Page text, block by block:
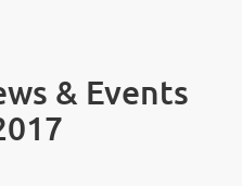
& Events